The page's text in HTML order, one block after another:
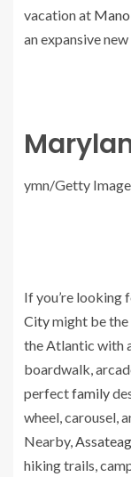
vacation at
an expansive new
ymn/Getty
If you’re looking
Citymight be the
the Atlantic with
boardwalk,
perfectfamily
wheel, carousel,
Nearby,
hiking trails,